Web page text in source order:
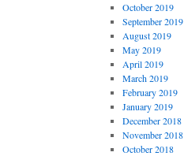
October 2019
September 2019
August 2019
May 2019
April 2019
March 2019
February 2019
January 2019
December 2018
November 2018
October 2018